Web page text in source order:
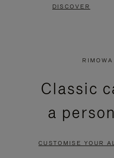
DISCOVER
Classic
a
CUSTOMISE YOUR